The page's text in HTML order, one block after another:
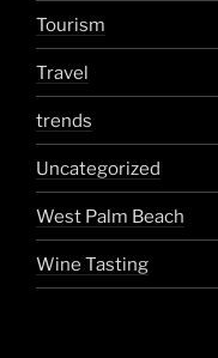
Tourism
Travel
trends
Uncategorized
West Palm Beach
Wine Tasting